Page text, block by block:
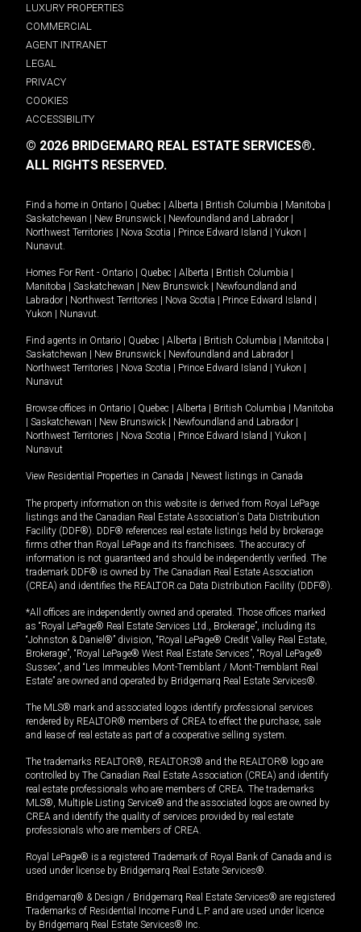
LUXURY PROPERTIES
COMMERCIAL
AGENT INTRANET
LEGAL
PRIVACY
COOKIES
ACCESSIBILITY
© 2026 BRIDGEMARQ REAL ESTATE SERVICES®.
ALL RIGHTS RESERVED.
Find a home in Ontario | Quebec | Alberta | British Columbia | Manitoba |
Saskatchewan | New Brunswick | Newfoundland and Labrador |
Northwest Territories | Nova Scotia | Prince Edward Island | Yukon |
Nunavut
Homes For Rent - Ontario | Quebec | Alberta | British Columbia |
Manitoba | Saskatchewan | New Brunswick | Newfoundland and
Labrador | Northwest Territories | Nova Scotia | Prince Edward Island |
Yukon | Nunavut
Find agents in Ontario | Quebec | Alberta | British Columbia | Manitoba |
Saskatchewan | New Brunswick | Newfoundland and Labrador |
Northwest Territories | Nova Scotia | Prince Edward Island | Yukon |
Nunavut
Browse offices in Ontario | Quebec | Alberta | British Columbia | Manitoba
| Saskatchewan | New Brunswick | Newfoundland and Labrador |
Northwest Territories | Nova Scotia | Prince Edward Island | Yukon |
Nunavut
View Residential Properties in Canada | Newest listings in Canada
The property information on this website is derived from Royal LePage
listings and the Canadian Real Estate Association's Data Distribution
Facility (DDF®). DDF® references real estate listings held by brokerage
firms other than Royal LePage and its franchisees. The accuracy of
information is not guaranteed and should be independently verified. The
trademark DDF® is owned by The Canadian Real Estate Association
(CREA) and identifies the REALTOR.ca Data Distribution Facility (DDF®).
*All offices are independently owned and operated. Those offices marked
as “Royal LePage® Real Estate Services Ltd., Brokerage”, including its
“Johnston & Daniel®” division, “Royal LePage® Credit Valley Real Estate,
Brokerage”, “Royal LePage® West Real Estate Services”, “Royal LePage®
Sussex”, and “Les Immeubles Mont-Tremblant / Mont-Tremblant Real
Estate” are owned and operated by Bridgemarq Real Estate Services®.
The MLS® mark and associated logos identify professional services
rendered by REALTOR® members of CREA to effect the purchase, sale
and lease of real estate as part of a cooperative selling system.
The trademarks REALTOR®, REALTORS® and the REALTOR® logo are
controlled by The Canadian Real Estate Association (CREA) and identify
real estate professionals who are members of CREA. The trademarks
MLS®, Multiple Listing Service® and the associated logos are owned by
CREA and identify the quality of services provided by real estate
professionals who are members of CREA.
Royal LePage® is a registered Trademark of Royal Bank of Canada and is
used under license by Bridgemarq Real Estate Services®.
Bridgemarq® & Design / Bridgemarq Real Estate Services® are registered
Trademarks of Residential Income Fund L.P. and are used under licence
by Bridgemarq Real Estate Services® Inc.